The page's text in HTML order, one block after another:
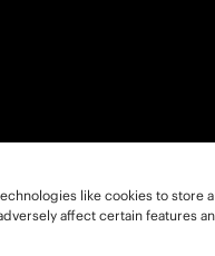
like cookies to
affect certain features